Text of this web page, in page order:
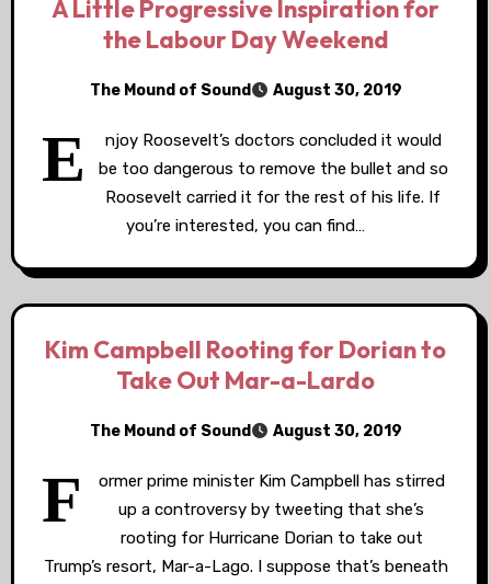
A Little Progressive Inspiration for
the Labour Day Weekend
The Mound of Sound August 30, 2019
E
njoy Roosevelt’s doctors concluded it would
be too dangerous to remove the bullet and so
Roosevelt carried it for the rest of his life. If
you’re interested, you can find…
Kim Campbell Rooting for Dorian to
Take Out Mar-a-Lardo
The Mound of Sound August 30, 2019
F
ormer prime minister Kim Campbell has stirred
up a controversy by tweeting that she’s
rooting for Hurricane Dorian to take out
Trump’s resort, Mar-a-Lago. I suppose that’s beneath